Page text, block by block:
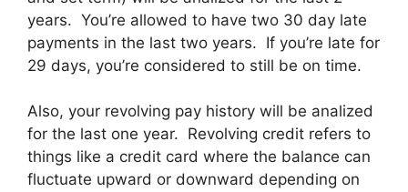
years. You’re allowed to have two 30 day late
payments in the last two years. If you’re late for
29 days, you’re considered to still be on time.
Also, your revolving pay history will be analized
for the last one year. Revolving credit refers to
things like a credit card where the balance can
fluctuate upward or downward depending on